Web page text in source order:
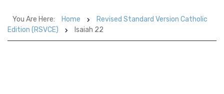
You Are Here: Home
Revised Standard Version Catholic
Edition (RSVCE)
Isaiah 22